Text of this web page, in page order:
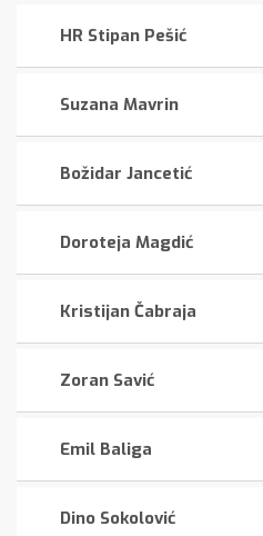
HR Stipan Pešić
Suzana Mavrin
Božidar Jancetić
Doroteja Magdić
Kristijan Čabraja
Zoran Savić
Emil Baliga
Dino Sokolović